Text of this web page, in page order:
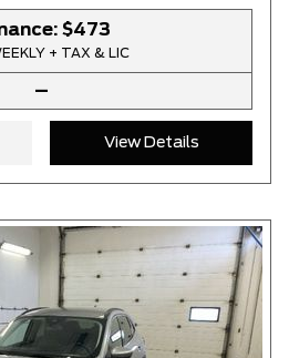
$473
+ TAX & LIC
–
View Details